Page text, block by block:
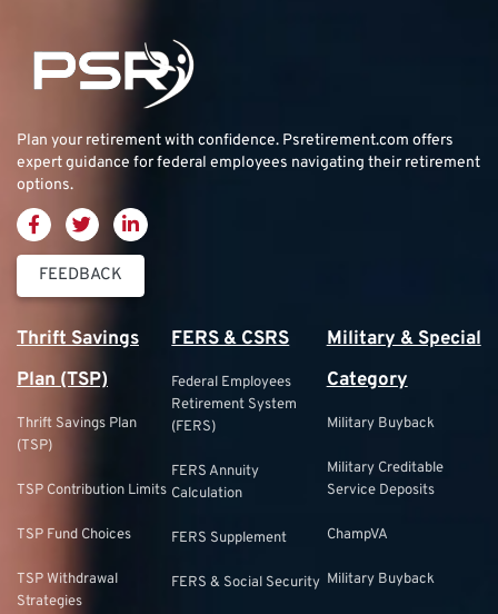
Plan your retirement with confidence. Psretirement.com offers
expert guidance for federal employees navigating their retirement
options.
FEEDBACK
Thrift Savings
Plan (TSP)
Thrift Savings Plan
(TSP)
TSP Contribution Limits
TSP Fund Choices
TSP Withdrawal
Strategies
FERS & CSRS
Federal Employees
Retirement System
(FERS)
FERS Annuity
Calculation
FERS Supplement
FERS & Social Security
Military & Special
Category
Military Buyback
Military Creditable
Service Deposits
ChampVA
Military Buyback